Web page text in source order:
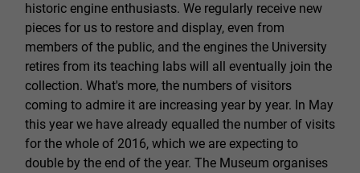
historic engine enthusiasts. We regularly receive new
pieces for us to restore and display, even from
members of the public, and the engines the University
retires from its teaching labs will all eventually join the
collection. What's more, the numbers of visitors
coming to admire it are increasing year by year. In May
this year we have already equalled the number of visits
for the whole of 2016, which we are expecting to
double by the end of the year. The Museum organises